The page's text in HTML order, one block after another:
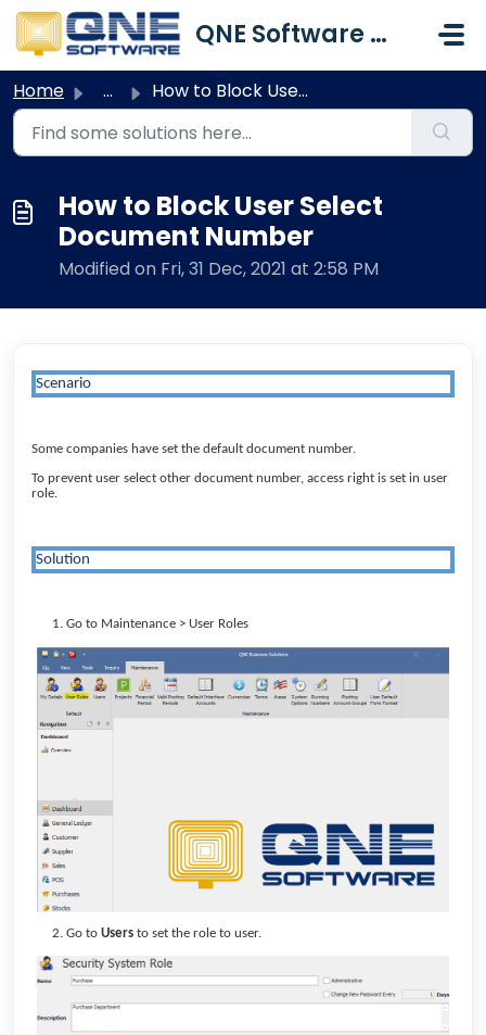
Skip to main content
QNE Software Malaysia Sdn. Bhd.
Home ... How to Block User Select Document Number
How to Block User Select
Document Number
Modified on Fri, 31 Dec, 2021 at 2:58 PM
Scenario
Some companies have set the default document number.
To prevent user select other document number, access right is set in user
role.
Solution
Go to Maintenance > User Roles
Go to Users to set the role to user.